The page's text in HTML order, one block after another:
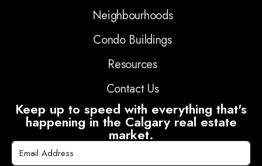
Neighbourhoods
Condo Buildings
Resources
Contact Us
Keep up to speed with everything that's
happening in the Calgary real estate
market.